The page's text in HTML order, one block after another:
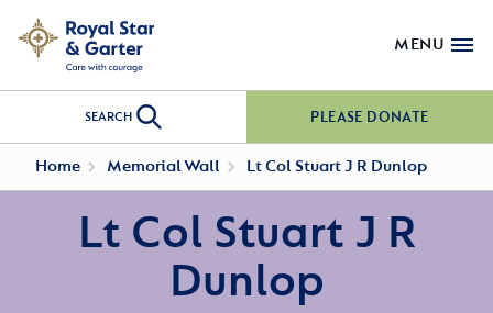
MENU
SEARCH PLEASE DONATE
Home Memorial Wall Lt Col Stuart J R Dunlop
Lt Col Stuart J R
Dunlop